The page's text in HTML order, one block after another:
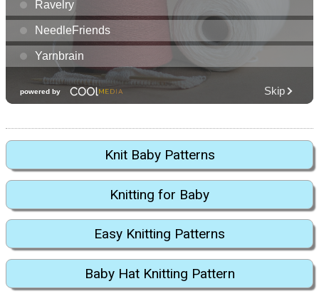
Knit Baby Patterns
Knitting for Baby
Easy Knitting Patterns
Baby Hat Knitting Pattern